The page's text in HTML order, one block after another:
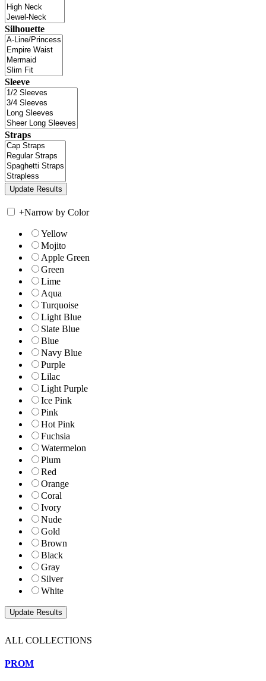
Silhouette
Sleeve
Straps
+Narrow by Color
Yellow
Mojito
Apple Green
Green
Lime
Aqua
Turquoise
Light Blue
Slate Blue
Blue
Navy Blue
Purple
Lilac
Light Purple
Ice Pink
Pink
Hot Pink
Fuchsia
Watermelon
Plum
Red
Orange
Coral
Ivory
Nude
Gold
Brown
Black
Gray
Silver
White
ALL COLLECTIONS
PROM